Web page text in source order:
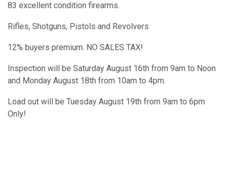
83 excellent condition firearms.
Rifles, Shotguns, Pistols and Revolvers
12% buyers premium. NO SALES TAX!
Inspection will be Saturday August 16th from 9am to Noon
and Monday August 18th from 10am to 4pm.
Load out will be Tuesday August 19th from 9am to 6pm
Only!